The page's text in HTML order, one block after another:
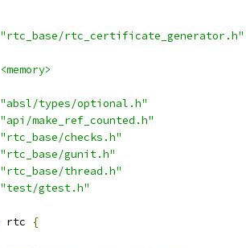
"rtc_base/rtc_certificate_generator.h"
<memory>
"absl/types/optional.h"
"api/make_ref_counted.h"
"rtc_base/checks.h"
"rtc_base/gunit.h"
"rtc_base/thread.h"
"test/gtest.h"
rtc {